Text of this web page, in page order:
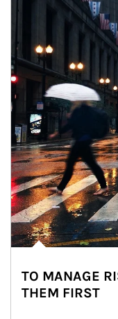
TO MANAGE
THEM FIRST